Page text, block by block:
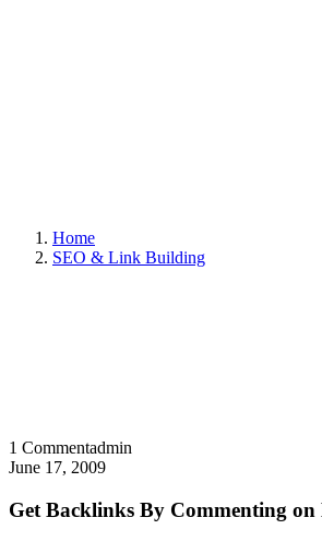
Home
SEO & Link Building
1 Commentadmin
June 17, 2009
Get Backlinks By Commenting on